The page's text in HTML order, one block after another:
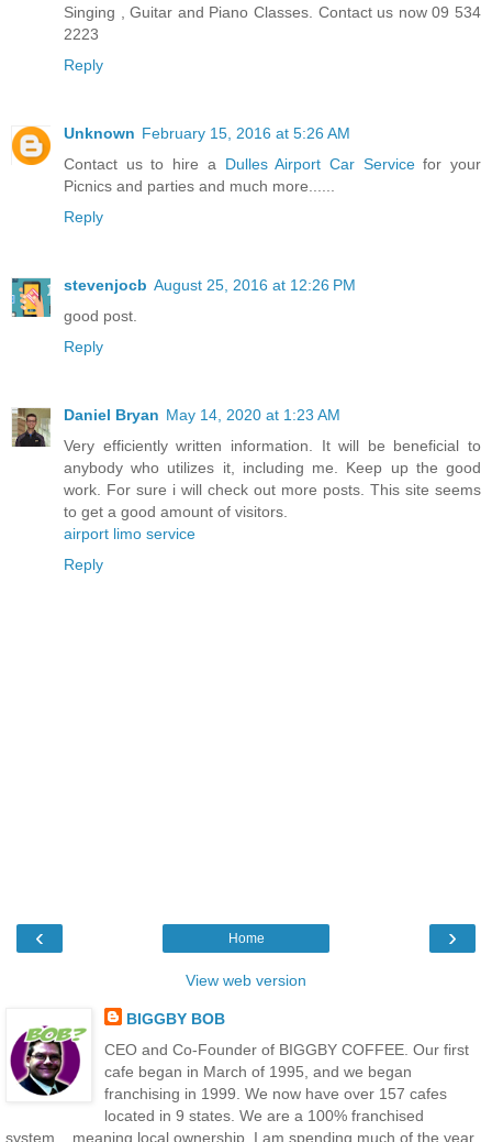
Singing , Guitar and Piano Classes. Contact us now 09 534
2223
Reply
Unknown February 15, 2016 at 5:26 AM
Contact us to hire a Dulles Airport Car Servicefor your
Picnics and parties and much more......
Reply
stevenjocb August 25, 2016 at 12:26 PM
good post.
Reply
Daniel Bryan May 14, 2020 at 1:23 AM
Very efficiently written information. It will be beneficial to
anybody who utilizes it, including me. Keep up the good
work. For sure i will check out more posts. This site seems
to get a good amount of visitors.
airport limo service
Reply
‹ ›
Home
View web version
BIGGBY BOB
CEO and Co-Founder of BIGGBY COFFEE. Our first
cafe began in March of 1995, and we began
franchising in 1999. We now have over 157 cafes
located in 9 states. We are a 100% franchised
system....meaning local ownership. I am spending much of the year